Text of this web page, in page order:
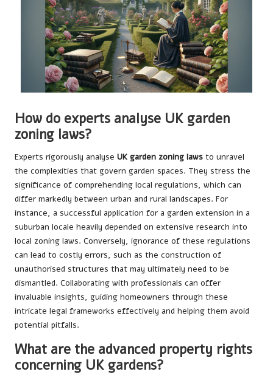
How do experts analyse UK garden
zoning laws?
Experts rigorously analyse UK garden zoning laws to unravel
the complexities that govern garden spaces. They stress the
significance of comprehending local regulations, which can
differ markedly between urban and rural landscapes. For
instance, a successful application for a garden extension in a
suburban locale heavily depended on extensive research into
local zoning laws. Conversely, ignorance of these regulations
can lead to costly errors, such as the construction of
unauthorised structures that may ultimately need to be
dismantled. Collaborating with professionals can offer
invaluable insights, guiding homeowners through these
intricate legal frameworks effectively and helping them avoid
potential pitfalls.
What are the advanced property rights
concerning UK gardens?